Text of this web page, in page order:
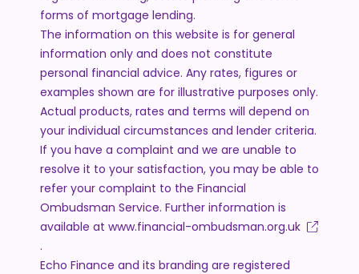
forms of mortgage lending.
The information on this website is for general
information only and does not constitute
personal financial advice. Any rates, figures or
examples shown are for illustrative purposes only.
Actual products, rates and terms will depend on
your individual circumstances and lender criteria.
If you have a complaint and we are unable to
resolve it to your satisfaction, you may be able to
refer your complaint to the Financial
Ombudsman Service. Further information is
available at www.financial-ombudsman.org.uk
.
Echo Finance and its branding are registered